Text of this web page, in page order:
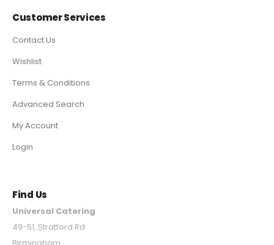
Customer Services
Contact Us
Wishlist
Terms & Conditions
Advanced Search
My Account
Login
Find Us
Universal Catering
49-51, Stratford Rd
Birmingham